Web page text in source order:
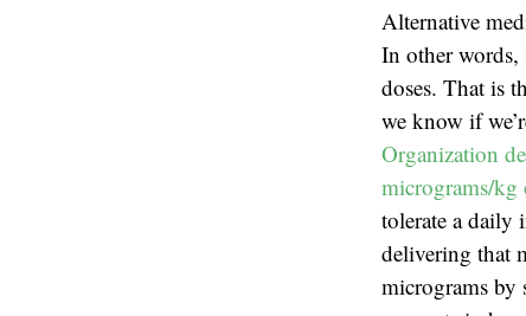
Alternative
In other words,
doses. That is
we know if
Organization
micrograms/kg
tolerate a daily
delivering that
micrograms by